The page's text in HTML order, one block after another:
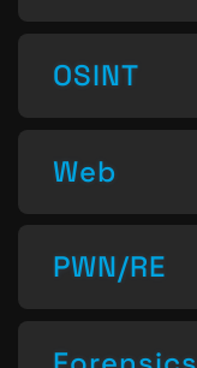
OSINT
Web
PWN/RE